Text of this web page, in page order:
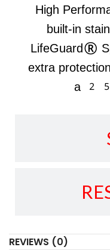
High
built-in
LifeGuard®
extra
a 25-
REVIEWS (0)